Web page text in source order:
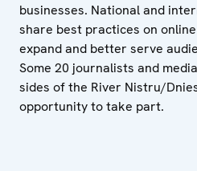
businesses. National and
share best practices on
expand and better serve
Some 20 journalists and
sides of the River Nistru/
opportunity to take part.